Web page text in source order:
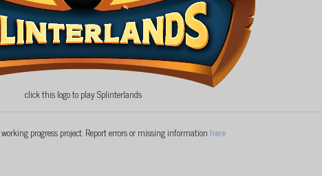
click this logo to play Splinterlands
progress project. Report errors or missing information here